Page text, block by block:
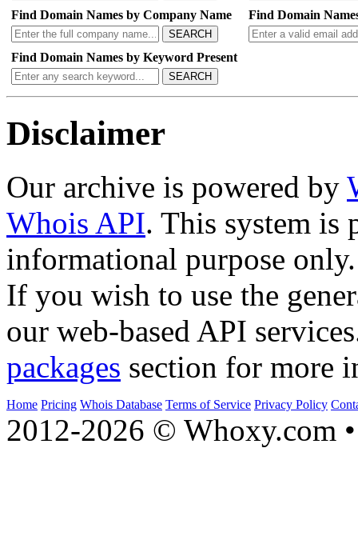
Find Domain Names by Company Name
SEARCH
Find Domain
Find Domain Names by Keyword Present
SEARCH
Disclaimer
Our archive is powered by
Whois API. This system is
informational purpose only.
If you wish to use the
our web-based API
packages section for more
Home Pricing Whois Database Terms of Service Privacy Policy
2012-2026 © Whoxy.com